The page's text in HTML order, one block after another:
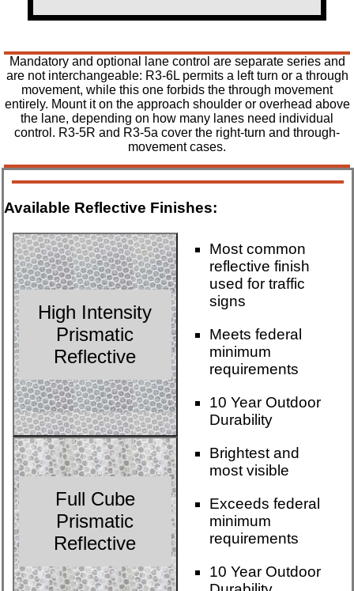
Mandatory and optional lane control are separate series and
are not interchangeable: R3-6L permits a left turn or a through
movement, while this one forbids the through movement
entirely. Mount it on the approach shoulder or overhead above
the lane, depending on how many lanes need individual
control. R3-5R and R3-5a cover the right-turn and through-
movement cases.
Available Reflective Finishes:
High Intensity
Prismatic
Reflective
Most common
reflective finish
used for traffic
signs
Meets federal
minimum
requirements
10 Year Outdoor
Durability
Full Cube
Prismatic
Reflective
Brightest and
most visible
Exceeds federal
minimum
requirements
10 Year Outdoor